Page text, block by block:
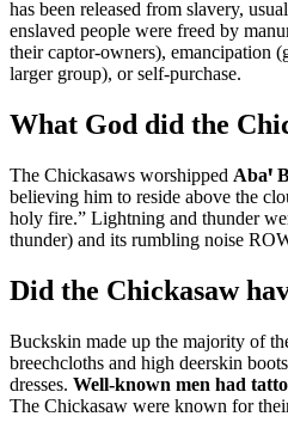
has been released from slavery,
enslaved people were freed by
their captor-owners), emancipation
larger group), or self-purchase.
What God did the
The Chickasaws worshipped Abaꞌ
believing him to reside above the
holy fire.” Lightning and thunder
thunder) and its rumbling noise
Did the Chickasaw
Buckskin made up the majority of
breechcloths and high deerskin
dresses. Well-known men had
The Chickasaw were known for